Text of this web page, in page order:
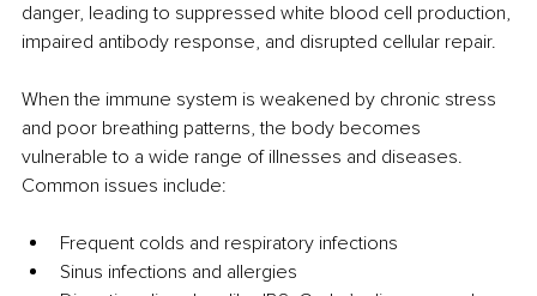
danger, leading to suppressed white blood cell production,
impaired antibody response, and disrupted cellular repair.
When the immune system is weakened by chronic stress
and poor breathing patterns, the body becomes
vulnerable to a wide range of illnesses and diseases.
Common issues include:
Frequent colds and respiratory infections
Sinus infections and allergies